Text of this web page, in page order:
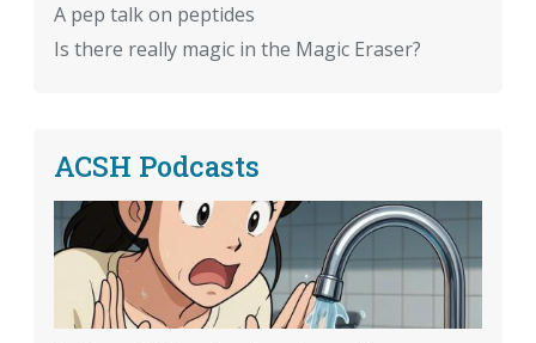
A pep talk on peptides
Is there really magic in the Magic Eraser?
ACSH Podcasts